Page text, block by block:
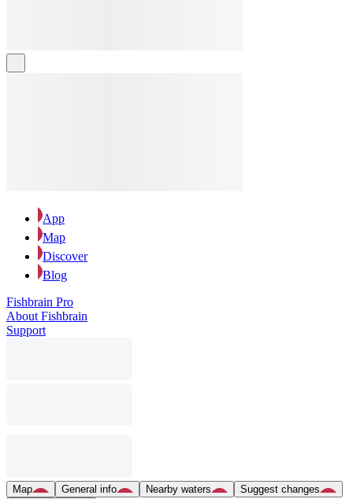
App
Map
Discover
Blog
Fishbrain Pro
About Fishbrain
Support
Map General info Nearby waters
Suggest changes